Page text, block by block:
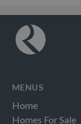
MENUS
Home
Homes For Sale